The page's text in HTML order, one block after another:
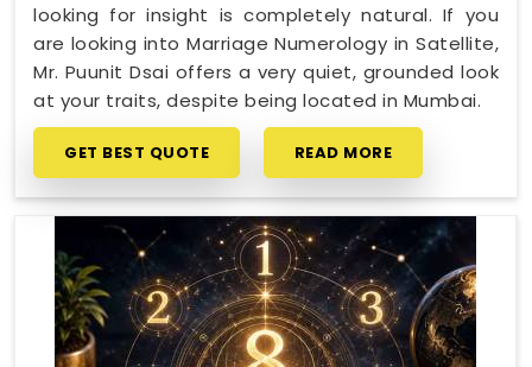
looking for insight is completely natural. If you
are looking into Marriage Numerology in Satellite,
Mr. Puunit Dsai offers a very quiet, grounded look
at your traits, despite being located in Mumbai.
GET BEST QUOTE READ MORE